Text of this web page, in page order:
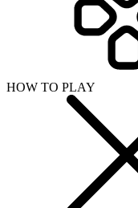
HOW TO PLAY